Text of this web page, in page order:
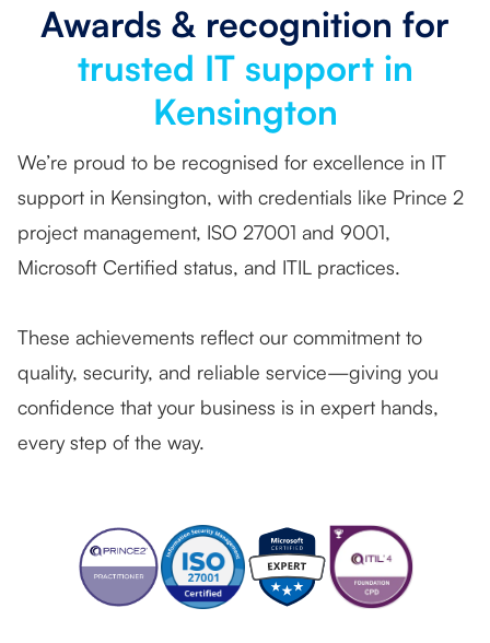
Awards & recognition for
trusted IT support in
Kensington
We’re proud to be recognised for excellence in IT
support in Kensington, with credentials like Prince 2
project management, ISO 27001 and 9001,
Microsoft Certified status, and ITIL practices.
These achievements reflect our commitment to
quality, security, and reliable service—giving you
confidence that your business is in expert hands,
every step of the way.